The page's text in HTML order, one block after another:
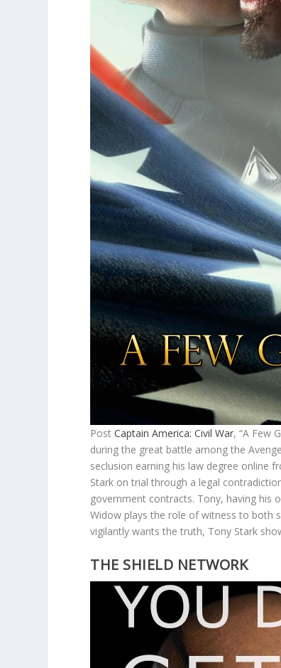
PostCaptain America: Civil War, “A Few
during the great battle among the
seclusion earning his law degree online
Stark on trial through a legal
government contracts. Tony, having his
Widow plays the role of witness to both
vigilantly wants the truth, Tony Stark
THE SHIELD NETWORK